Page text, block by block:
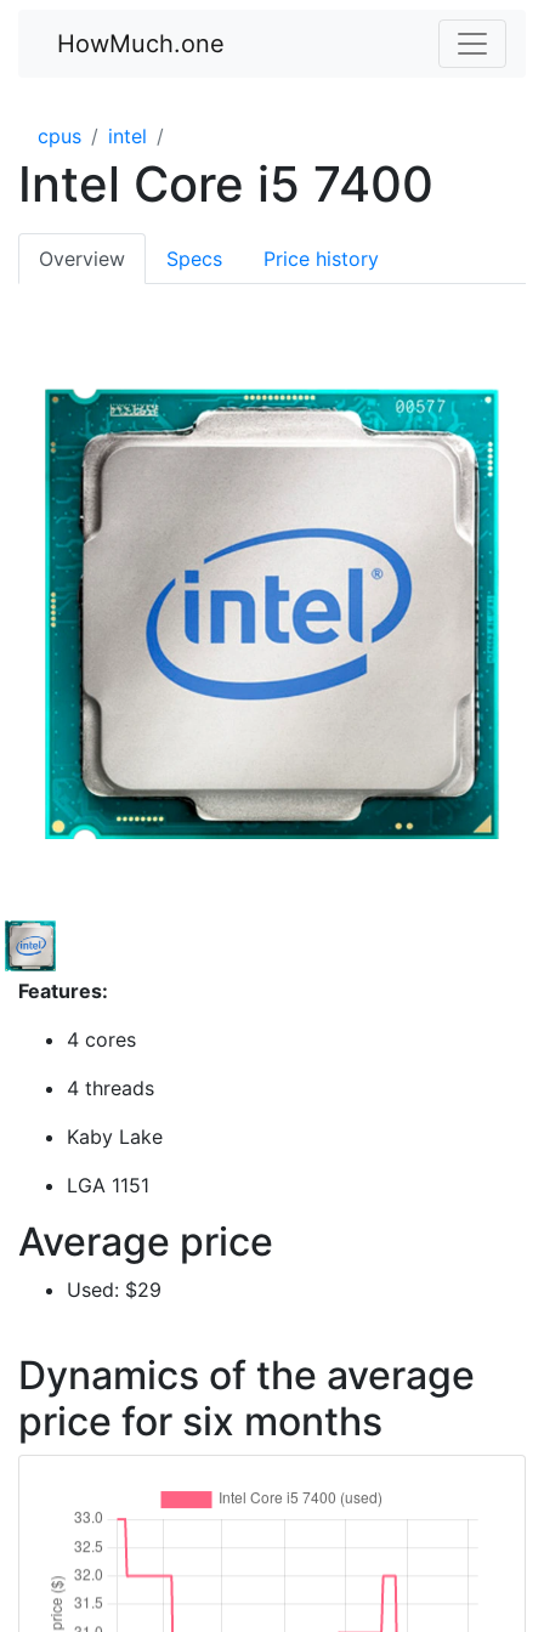
HowMuch.one
cpus intel
Intel Core i5 7400
Overview Specs Price history
Features:
4 cores
4 threads
Kaby Lake
LGA 1151
Average price
Used: $29
Dynamics of the average
price for six months